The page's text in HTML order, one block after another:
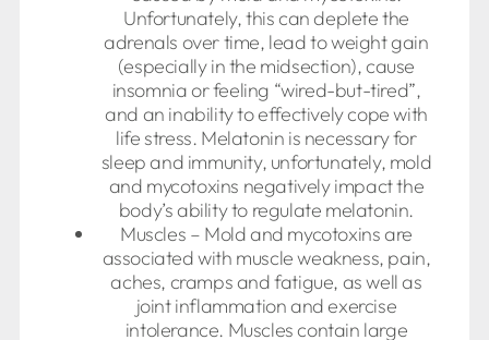
Unfortunately, this can deplete the
adrenals over time, lead to weight gain
(especially in the midsection), cause
insomnia or feeling “wired-but-tired”,
and an inability to effectively cope with
life stress. Melatonin is necessary for
sleep and immunity, unfortunately, mold
and mycotoxins negatively impact the
body’s ability to regulate melatonin.
Muscles – Mold and mycotoxins are
associated with muscle weakness, pain,
aches, cramps and fatigue, as well as
joint inflammation and exercise
intolerance. Muscles contain large